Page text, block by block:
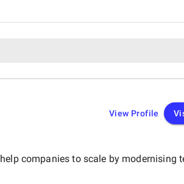
View Profile
companies to scale by modernising